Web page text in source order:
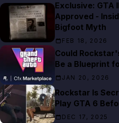
Exclusive: GTA
Approved -
Bigfoot Myth
FEB 18, 2026
Could
Be a Blueprint
JAN 20, 2026
Rockstar Is
Play GTA 6
DEC 17, 2025